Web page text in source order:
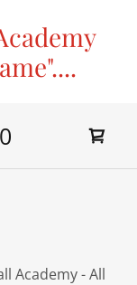
Academy - All